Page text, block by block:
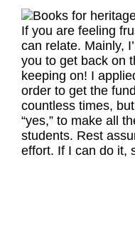
If you are feeling
can relate. Mainly,
you to get back on
keeping on! I
order to get the
countless times,
“yes,” to make all
students. Rest
effort. If I can do it,